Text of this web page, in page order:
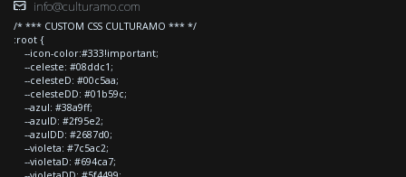
info@culturamo.com
/* *** CUSTOM CSS CULTURAMO *** */
:root {
--icon-color:#333!important;
--celeste: #08ddc1;
--celesteD: #00c5aa;
--celesteDD: #01b59c;
--azul: #38a9ff;
--azulD: #2f95e2;
--azulDD: #2687d0;
--violeta: #7c5ac2;
--violetaD: #694ca7;